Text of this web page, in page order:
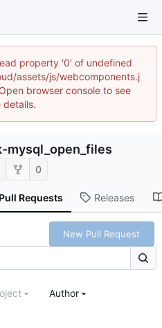
property '0' of undefined
assets/js/webcomponents.j
browser console to see
details.
mysql_open_files
0
Pull Requests Releases
New Pull Request
Author